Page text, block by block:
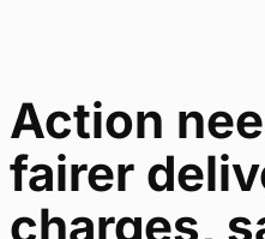
Action
fairer
charges,